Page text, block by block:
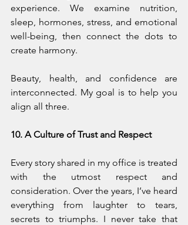
experience. We examine nutrition,
sleep, hormones, stress, and emotional
well-being, then connect the dots to
create harmony.
Beauty, health, and confidence are
interconnected. My goal is to help you
align all three.
10. A Culture of Trust and Respect
Every story shared in my office is treated
with the utmost respect and
consideration. Over the years, I’ve heard
everything from laughter to tears,
secrets to triumphs. I never take that